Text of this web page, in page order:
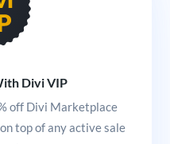
Divi VIP
off Divi Marketplace
top of any active sale